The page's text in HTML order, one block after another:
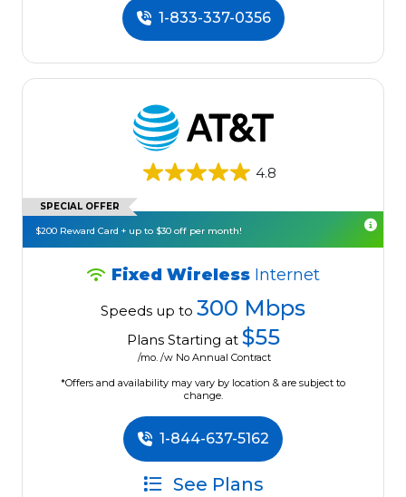
1-833-337-0356
4.8
SPECIAL OFFER
$200 Reward Card + up to $30 off per month!
Fixed Wireless Internet
Speeds up to 300 Mbps
Plans Starting at $55
/mo. /w No Annual Contract
*Offers and availability may vary by location & are subject to
change.
1-844-637-5162
See Plans